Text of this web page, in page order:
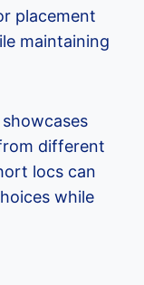
placement
maintaining
different
locs can
while